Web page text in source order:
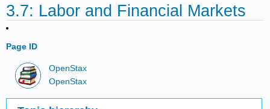
3.7: Labor and Financial Markets
Page ID
OpenStax
OpenStax